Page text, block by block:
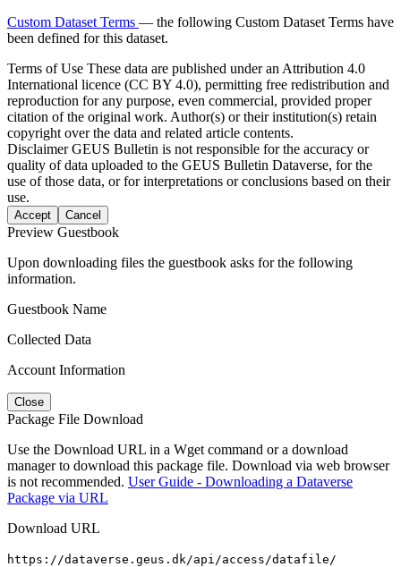
Custom Dataset Terms — the following Custom Dataset Terms have
been defined for this dataset.
Terms of Use These data are published under an Attribution 4.0
International licence (CC BY 4.0), permitting free redistribution and
reproduction for any purpose, even commercial, provided proper
citation of the original work. Author(s) or their institution(s) retain
copyright over the data and related article contents.
DisclaimerGEUS Bulletin is not responsible for the accuracy or
quality of data uploaded to the GEUS Bulletin Dataverse, for the
use of those data, or for interpretations or conclusions based on their
use.
Accept Cancel
Preview Guestbook
Upon downloading files the guestbook asks for the following
information.
Guestbook Name
Collected Data
Account Information
Close
Package File Download
Use the Download URL in a Wget command or a download
manager to download this package file. Download via web browser
is not recommended. User Guide - Downloading a Dataverse
Package via URL
Download URL
https://dataverse.geus.dk/api/access/datafile/